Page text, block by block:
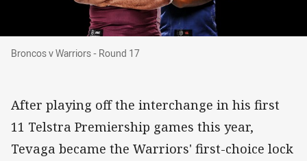
Broncos v Warriors - Round 17
Broncos v Warriors - Round 17
After playing off the interchange in his first
11 Telstra Premiership games this year,
Tevaga became the Warriors' first-choice lock